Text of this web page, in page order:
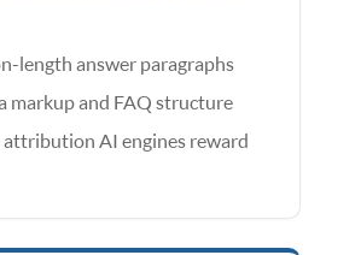
length answer paragraphs
markup and FAQ structure
attribution AI engines reward